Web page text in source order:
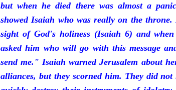
but when he died there was almost a
showed Isaiah who was really on the
sight of God's holiness (Isaiah 6) and
asked him who will go with this message
send me." Isaiah warned Jerusalem about
alliances, but they scorned him. They did